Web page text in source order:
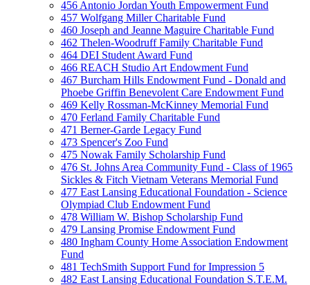
456 Antonio Jordan Youth Empowerment Fund
457 Wolfgang Miller Charitable Fund
460 Joseph and Jeanne Maguire Charitable Fund
462 Thelen-Woodruff Family Charitable Fund
464 DEI Student Award Fund
466 REACH Studio Art Endowment Fund
467 Burcham Hills Endowment Fund - Donald and
Phoebe Griffin Benevolent Care Endowment Fund
469 Kelly Rossman-McKinney Memorial Fund
470 Ferland Family Charitable Fund
471 Berner-Garde Legacy Fund
473 Spencer's Zoo Fund
475 Nowak Family Scholarship Fund
476 St. Johns Area Community Fund - Class of 1965
Sickles & Fitch Vietnam Veterans Memorial Fund
477 East Lansing Educational Foundation - Science
Olympiad Club Endowment Fund
478 William W. Bishop Scholarship Fund
479 Lansing Promise Endowment Fund
480 Ingham County Home Association Endowment
Fund
481 TechSmith Support Fund for Impression 5
482 East Lansing Educational Foundation S.T.E.M.